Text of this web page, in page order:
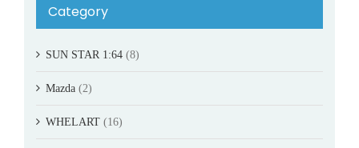
Category
SUN STAR 1:64 (8)
Mazda (2)
WHELART (16)